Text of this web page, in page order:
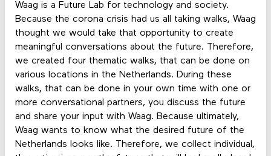
Waag is a Future Lab for technology and society.
Because the corona crisis had us all taking walks, Waag
thought we would take that opportunity to create
meaningful conversations about the future. Therefore,
we created four thematic walks, that can be done on
various locations in the Netherlands. During these
walks, that can be done in your own time with one or
more conversational partners, you discuss the future
and share your input with Waag. Because ultimately,
Waag wants to know what the desired future of the
Netherlands looks like. Therefore, we collect individual,